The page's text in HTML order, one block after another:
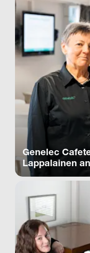
Genelec
Lappalainen